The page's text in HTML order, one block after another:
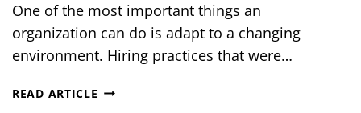
One of the most important things an
organization can do is adapt to a changing
environment. Hiring practices that were…
READ ARTICLE 4